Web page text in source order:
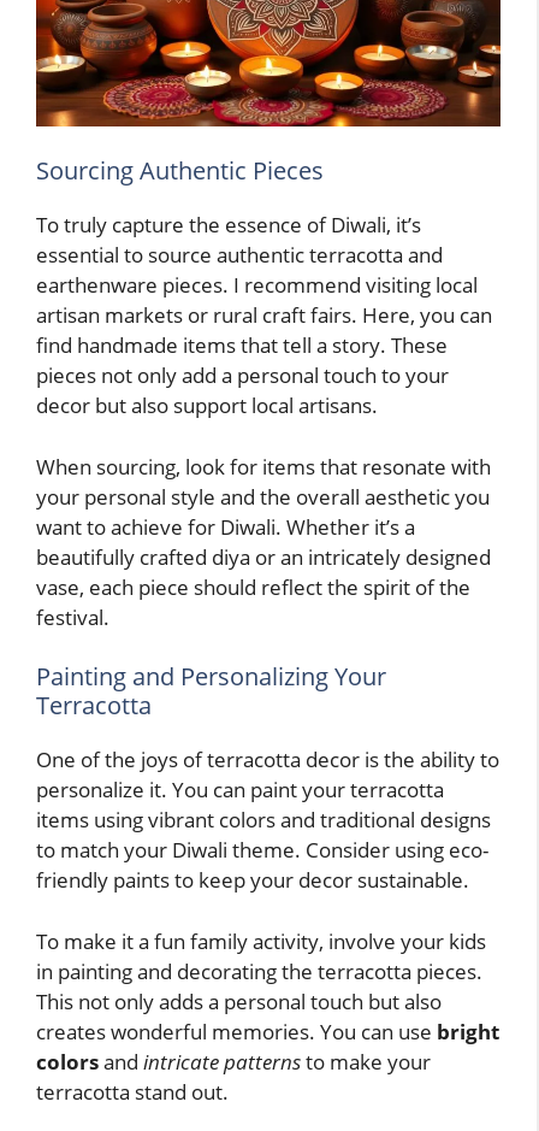
Sourcing Authentic Pieces
To truly capture the essence of Diwali, it’s
essential to source authentic terracotta and
earthenware pieces. I recommend visiting local
artisan markets or rural craft fairs. Here, you can
find handmade items that tell a story. These
pieces not only add a personal touch to your
decor but also support local artisans.
When sourcing, look for items that resonate with
your personal style and the overall aesthetic you
want to achieve for Diwali. Whether it’s a
beautifully crafted diya or an intricately designed
vase, each piece should reflect the spirit of the
festival.
Painting and Personalizing Your
Terracotta
One of the joys of terracotta decor is the ability to
personalize it. You can paint your terracotta
items using vibrant colors and traditional designs
to match your Diwali theme. Consider using eco-
friendly paints to keep your decor sustainable.
To make it a fun family activity, involve your kids
in painting and decorating the terracotta pieces.
This not only adds a personal touch but also
creates wonderful memories. You can use bright
colorsand intricate patternsto make your
terracotta stand out.